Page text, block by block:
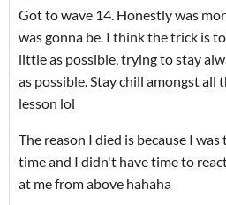
Got to wave 14. Honestly was
was gonna be. I think the trick is
little as possible, trying to stay
as possible. Stay chill amongst all
lesson lol
The reason I died is because I
time and I didn't have time to
at me from above hahaha